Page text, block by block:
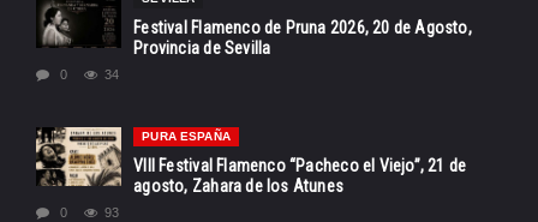
Festival Flamenco de Pruna 2026, 20 de Agosto,
Provincia de Sevilla
0 34
PURA ESPAÑA
VIII Festival Flamenco “Pacheco el Viejo”, 21 de
agosto, Zahara de los Atunes
0 93